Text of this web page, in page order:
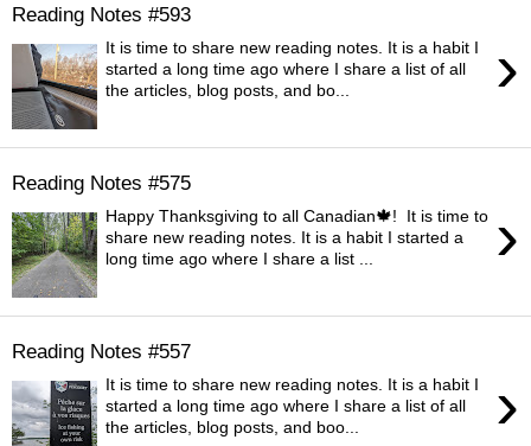
Reading Notes #593
›
It is time to share new reading notes. It is a habit I
started a long time ago where I share a list of all
the articles, blog posts, and bo...
Reading Notes #575
›
Happy Thanksgiving to all Canadian🍁! It is time to
share new reading notes. It is a habit I started a
long time ago where I share a list ...
Reading Notes #557
›
It is time to share new reading notes. It is a habit I
started a long time ago where I share a list of all
the articles, blog posts, and boo...